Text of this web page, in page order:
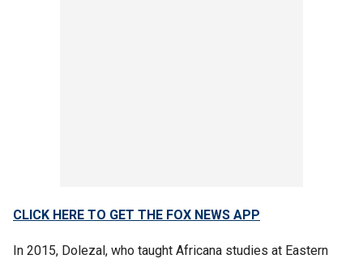
CLICK HERE TO GET THE FOX NEWS APP
In 2015, Dolezal, who taught Africana studies at Eastern